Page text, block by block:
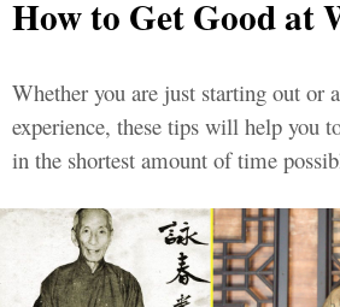
How to Get Good at
Whether you are just starting out or
experience, these tips will help you
in the shortest amount of time